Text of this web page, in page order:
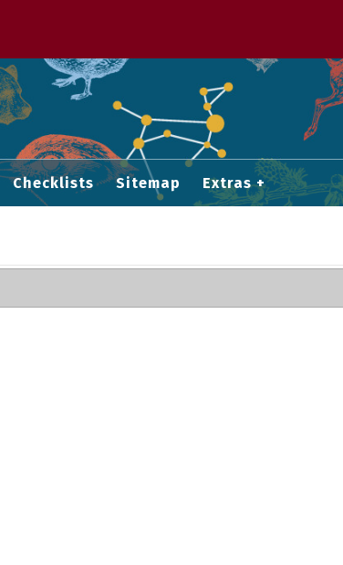
Checklists Sitemap Extras